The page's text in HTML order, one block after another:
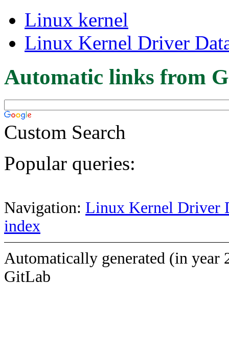
Linux kernel
Linux Kernel Driver
Automatic links from
Custom Search
Popular queries:
Navigation: Linux Kernel Driver
index
Automatically generated (in year
GitLab